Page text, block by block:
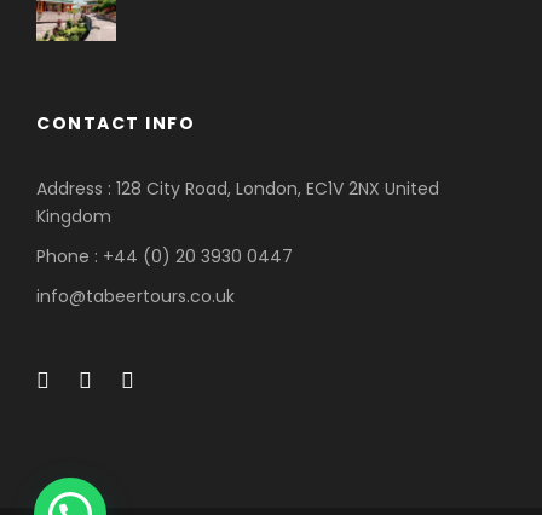
CONTACT INFO
Address : 128 City Road, London, EC1V 2NX United
Kingdom
Phone : +44 (0) 20 3930 0447
info@tabeertours.co.uk